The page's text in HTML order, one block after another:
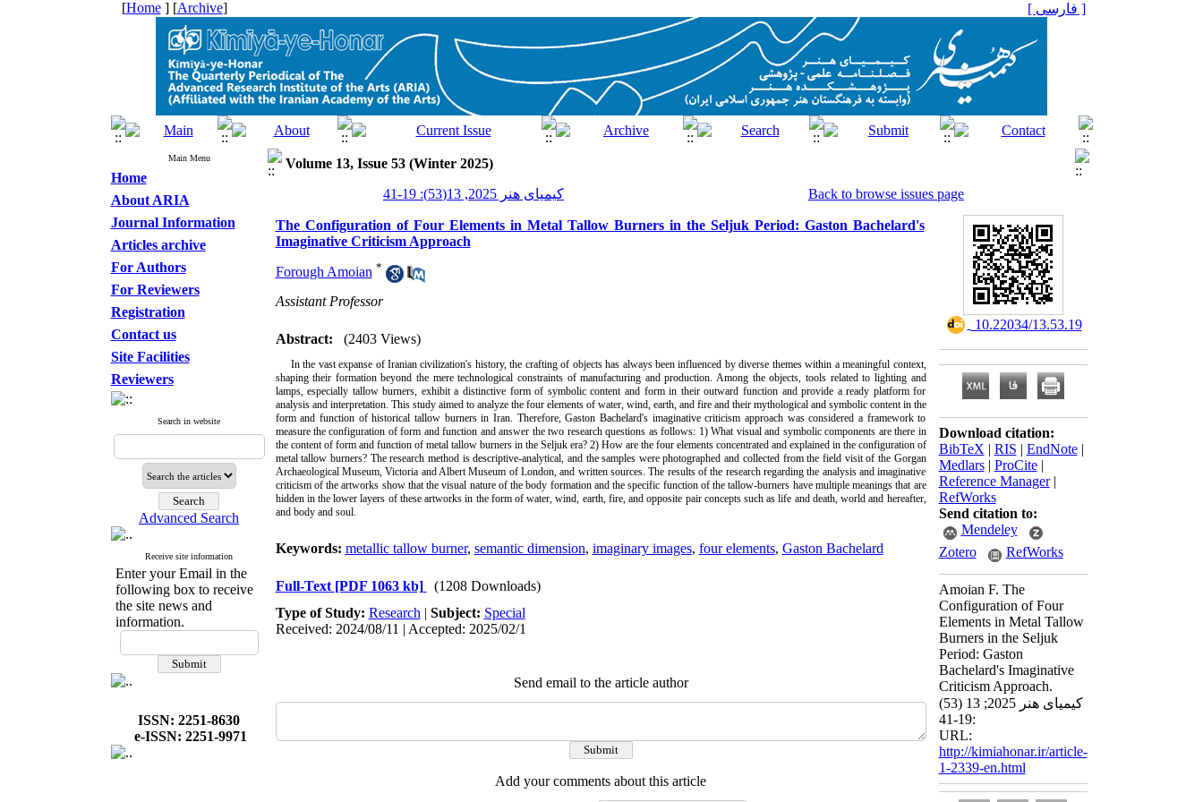
[Home] [Archive] [ فارسی ]
Main Menu
Home
About ARIA
Journal Information
Articles archive
For Authors
For Reviewers
Registration
Contact us
Site Facilities
Reviewers
Search in website
Advanced Search
Receive site information
Enter your Email in the
following box to receive
the site news and
information.
ISSN: 2251-8630
e-ISSN: 2251-9971
Volume 13, Issue 53 (Winter 2025)
کیمیای هنر 2025, 13(53): 19-41
Back to browse issues page
The Configuration of Four Elements in Metal Tallow Burners in the Seljuk Period: Gaston Bachelard's
Imaginative Criticism Approach
Forough Amoian *
Assistant Professor
Abstract: (2403 Views)
In the vast expanse of Iranian civilization's history, the crafting of objects has always been influenced by diverse themes within a meaningful context,
shaping their formation beyond the mere technological constraints of manufacturing and production. Among the objects, tools related to lighting and
lamps, especially tallow burners, exhibit a distinctive form of symbolic content and form in their outward function and provide a ready platform for
analysis and interpretation. This study aimed to analyze the four elements of water, wind, earth, and fire and their mythological and symbolic content in the
form and function of historical tallow burners in Iran. Therefore, Gaston Bachelard's imaginative criticism approach was considered a framework to
measure the configuration of form and function and answer the two research questions as follows: 1) What visual and symbolic components are there in
the content of form and function of metal tallow burners in the Seljuk era? 2) How are the four elements concentrated and explained in the configuration of
metal tallow burners? The research method is descriptive-analytical, and the samples were photographed and collected from the field visit of the Gorgan
Archaeological Museum, Victoria and Albert Museum of London, and written sources. The results of the research regarding the analysis and imaginative
criticism of the artworks show that the visual nature of the body formation and the specific function of the tallow-burners have multiple meanings that are
hidden in the lower layers of these artworks in the form of water, wind, earth, fire, and opposite pair concepts such as life and death, world and hereafter,
and body and soul.
Keywords: metallic tallow burner, semantic dimension, imaginary images, four elements, Gaston Bachelard
Full-Text [PDF 1063 kb]
(1208 Downloads)
Type of Study: Research | Subject: Special
Received: 2024/08/11 | Accepted: 2025/02/1
Send email to the article author
Add your comments about this article
‎ 10.22034/13.53.19
Download citation:
BibTeX | RIS | EndNote|
Medlars| ProCite|
Reference Manager|
RefWorks
Send citation to:
Mendeley
Zotero
RefWorks
Amoian F. The
Configuration of Four
Elements in Metal Tallow
Burners in the Seljuk
Period: Gaston
Bachelard's Imaginative
Criticism Approach.
کیمیای هنر 2025; 13 (53)
:19-41
URL:
http://kimiahonar.ir/article-
1-2339-en.html